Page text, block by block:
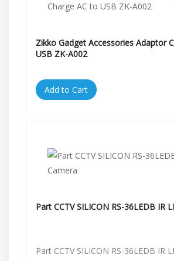
Zikko Gadget Accessories Adaptor
USB ZK-A002
Add to Cart
Part CCTV SILICON RS-36LEDB IR
Part CCTV SILICON RS-36LEDB IR